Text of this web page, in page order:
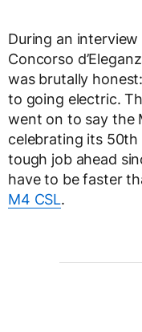
During an
Concorso
was brutally
to going electric.
went on to say the
celebrating its 50th
tough job ahead
have to be faster
M4 CSL.